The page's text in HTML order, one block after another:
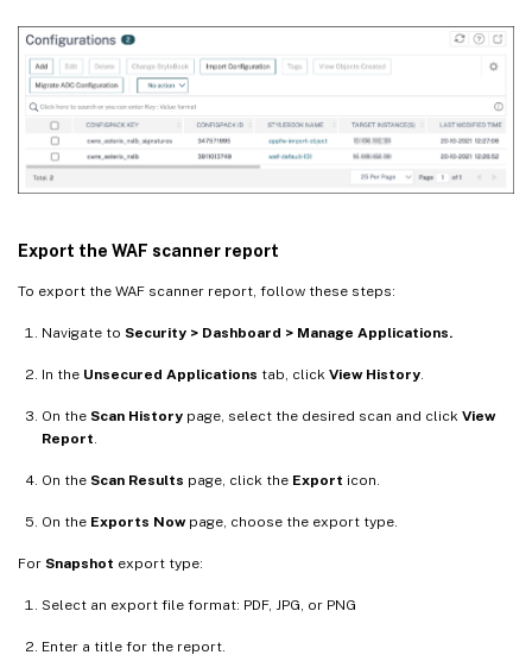
Export the WAF scanner report
To export the WAF scanner report, follow these steps:
Navigate to Security > Dashboard > Manage Applications.
In the Unsecured Applications tab, click View History.
On the Scan History page, select the desired scan and click View
Report.
On the Scan Results page, click the Export icon.
On the Exports Nowpage, choose the export type.
For Snapshot export type:
Select an export file format: PDF, JPG, or PNG
Enter a title for the report.